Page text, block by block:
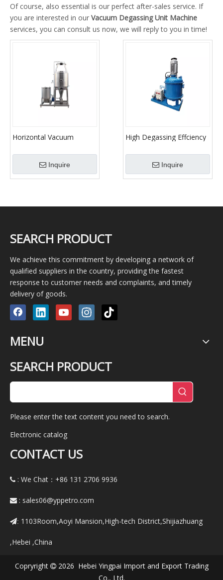
Of course, also essential is our perfect after-sales service. If
you are interested in our Vacuum Degassing Unit Machine
services, you can consult us now, we will reply to you in time!
Horizontal Vacuum
Oilfield/Vacuum
Degassing Machine Well
Drilling Fluid Vacuum
Inquire
High Degassing Effciency
Machine Well Drilling Fluid
Vacuum Degassing
Inquire
SEARCH PRODUCT
We achieve this commitment by developing a network of
qualified suppliers in the country, providing the fastest
response to customer needs and complaints, and timely
delivery of goods.
MENU
SEARCH PRODUCT
Please enter the text content you need to search.
Electronic catalog
CONTACT US
 : We Chat：+86 131 2706 9936
 : sales06@yppetro.com
: 1103Room,Aoyi Mansion,High-tech District,Shijiazhuang
,Hebei ,China
Copryright 2026 Hebei Yingpai Import and Export Trading
Co., Ltd.